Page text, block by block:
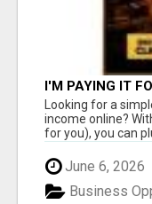
I'M PAYING IT
Looking for a
income online?
for you), you can
June 6, 2026
Business